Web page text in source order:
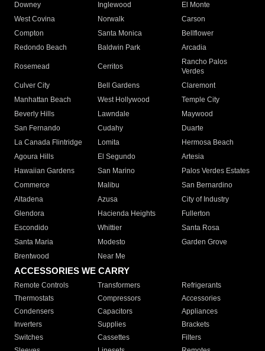
Downey
Inglewood
El Monte
West Covina
Norwalk
Carson
Compton
Santa Monica
Bellflower
Redondo Beach
Baldwin Park Arcadia
Rosemead Cerritos
Rancho Palos
Verdes
Culver City
Bell Gardens
Claremont
Manhattan Beach
West Hollywood
Temple City
Beverly Hills
Lawndale
Maywood
San Fernando
Cudahy
Duarte
La Canada Flintridge
Lomita
Hermosa Beach
Agoura Hills
El Segundo
Artesia
Hawaiian Gardens
San Marino
Palos Verdes Estates
Commerce
Malibu
San Bernardino
Altadena
Azusa
City of Industry
Glendora
Hacienda Heights
Fullerton
Escondido
Whittier
Santa Rosa
Santa Maria
Modesto
Garden Grove
Brentwood
Near Me
ACCESSORIES WE CARRY
Remote Controls Transformers
Refrigerants
Thermostats
Compressors
Accessories
Condensers
Capacitors
Appliances
Inverters
Supplies
Brackets
Switches
Cassettes
Filters